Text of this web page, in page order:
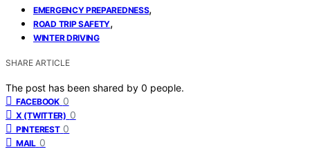
EMERGENCY PREPAREDNESS,
ROAD TRIP SAFETY,
WINTER DRIVING
SHARE ARTICLE
The post has been shared by 0 people.
FACEBOOK 0
X (TWITTER) 0
PINTEREST 0
MAIL 0